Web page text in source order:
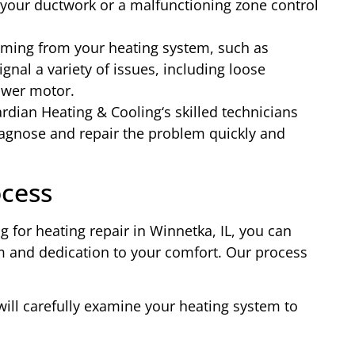
ductwork or a malfunctioning zone control
from your heating system, such as
a variety of issues, including loose
motor.
Heating & Cooling‘s skilled technicians
and repair the problem quickly and
for heating repair in Winnetka, IL, you can
dedication to your comfort. Our process
carefully examine your heating system to